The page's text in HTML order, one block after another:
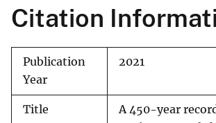
Citation
Publication
Year
2021
Title
A 450-year